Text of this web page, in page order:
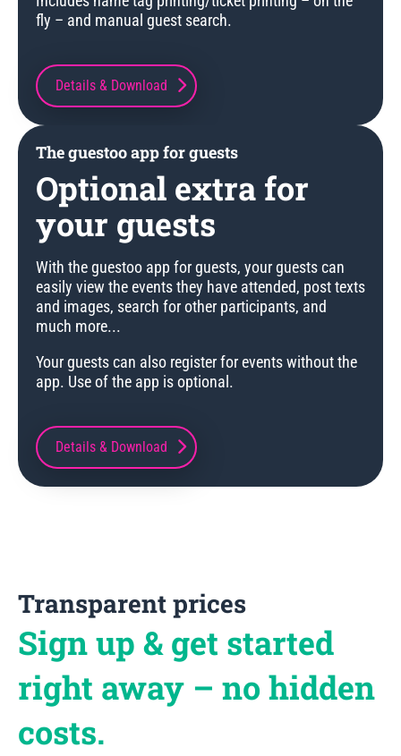
fly – and manual guest search.
Details & Download
Optional extra for
your guests
The guestoo app for guests
With the guestoo app for guests, your guests can
easily view the events they have attended, post texts
and images, search for other participants, and
much more...
Your guests can also register for events without the
app. Use of the app is optional.
Details & Download
Transparent prices
Sign up & get started
right away – no hidden
costs.